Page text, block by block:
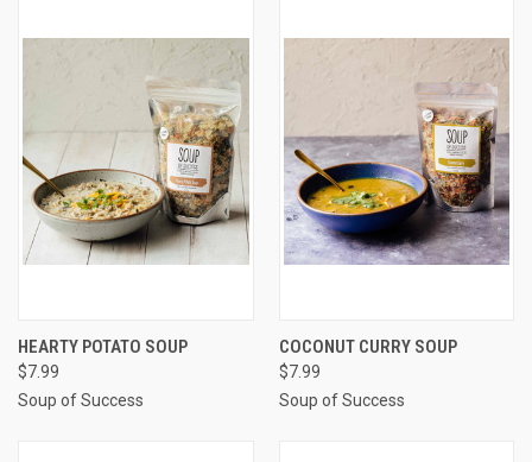
HEARTY POTATO SOUP
$7.99
Soup of Success
COCONUT CURRY SOUP
$7.99
Soup of Success